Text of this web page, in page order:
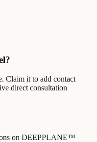
Claim it to add contact
direct consultation
on DEEPPLANE™